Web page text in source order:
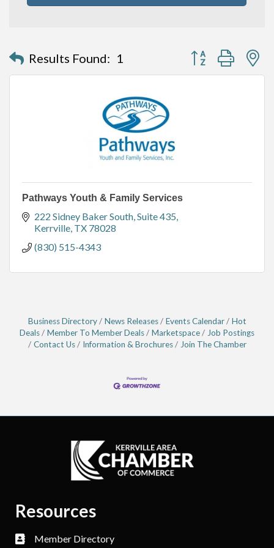
Results Found: 1 Button group with
Pathways Youth & Family Services
222 Sidney Baker South, Suite 435
Kerrville TX 78028
(830) 515-4343
Business Directory News Releases Events Calendar
Hot
Deals
Member To Member Deals Marketspace
Job Postings
Contact Us
Information & Brochures Join The Chamber
Resources
Member Directory